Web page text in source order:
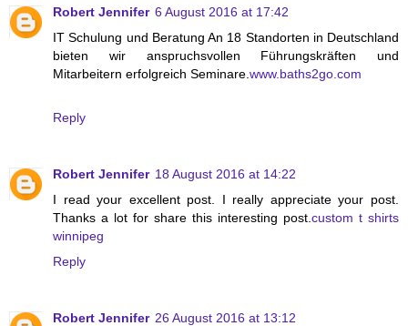
Robert Jennifer 6 August 2016 at 17:42
IT Schulung und Beratung An 18 Standorten in Deutschland
bieten wir anspruchsvollen Führungskräften und
Mitarbeitern erfolgreich Seminare. www.baths2go.com
Reply
Robert Jennifer 18 August 2016 at 14:22
I read your excellent post. I really appreciate your post.
Thanks a lot for share this interesting post. custom t shirts
winnipeg
Reply
Robert Jennifer 26 August 2016 at 13:12